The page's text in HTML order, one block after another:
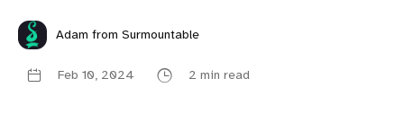
Adam from Surmountable
Feb 10, 2024 2 min read